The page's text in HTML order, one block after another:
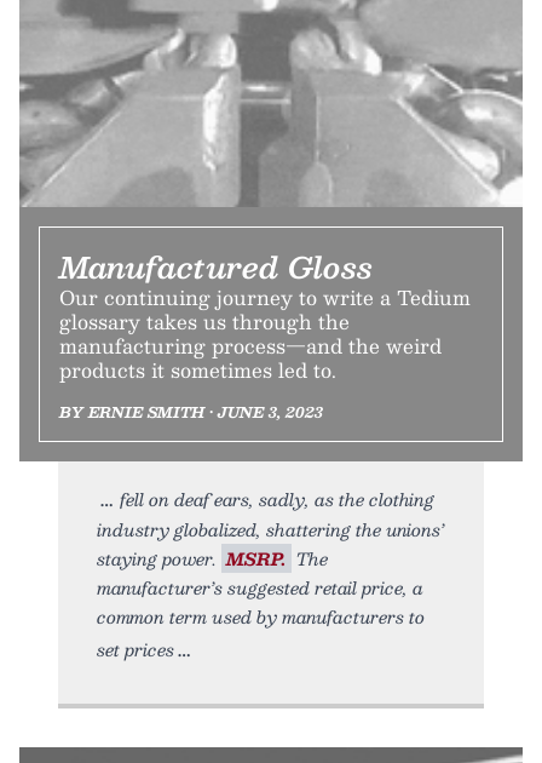
Manufactured Gloss
Our continuing journey to write a Tedium
glossary takes us through the
manufacturing process—and the weird
products it sometimes led to.
BY ERNIE SMITH • JUNE 3, 2023
fell on deaf ears, sadly, as the clothing
industry globalized, shattering the unions’
staying power. MSRP. The
manufacturer’s suggested retail price, a
common term used by manufacturers to
set prices